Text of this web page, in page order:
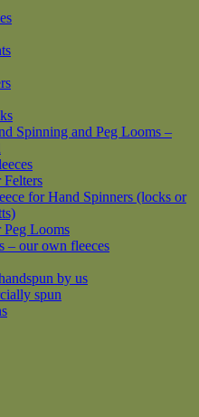
Spinning and Peg Looms –
Felters
for Hand Spinners (locks or
Peg Looms
– our own fleeces
by us
spun